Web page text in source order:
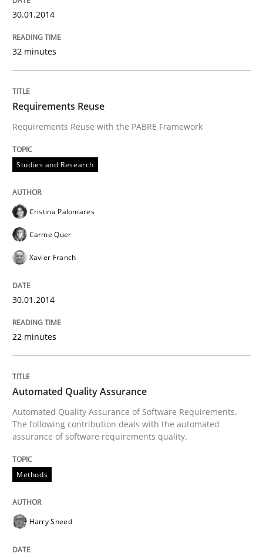
Studies and Research
Requirements Reuse
Requirements Reuse with the PABRE Framework
Written byCristina Palomares
READ ARTICLE
Automated Quality Assurance
Written byHarry Sneed
30. July 2014 · 21 minutes read · 1 Comment
READ ARTICLE
Practice
30.01.2014
32 minutes
Requirements Reuse
Requirements Reuse with the PABRE Framework
Studies and Research
Cristina Palomares
Carme Quer
Xavier Franch
30.01.2014
22 minutes
Automated Quality Assurance
Automated Quality Assurance of Software Requirements.
The following contribution deals with the automated
assurance of software requirements quality.
Methods
Harry Sneed